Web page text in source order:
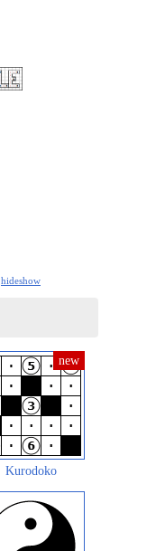
hideshow
Kurodoko